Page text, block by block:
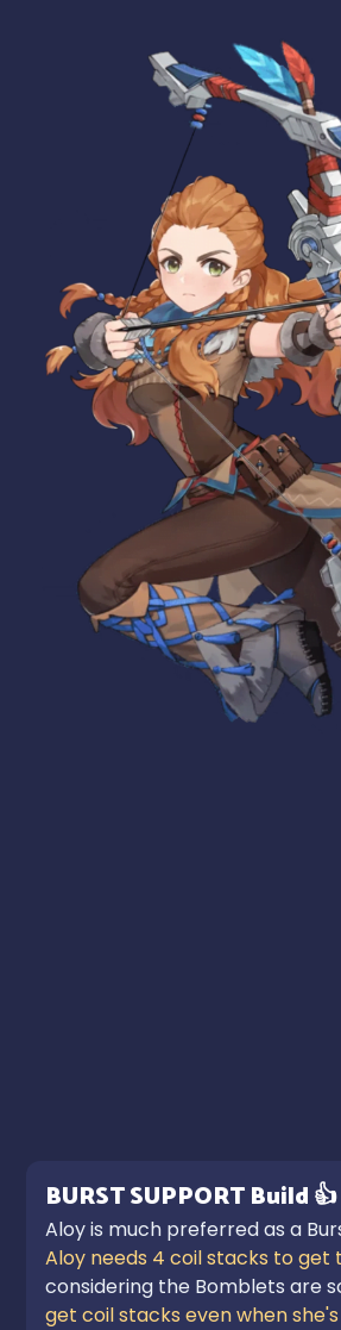
BURST SUPPORTBuild👍
Aloy is much preferred as a
Aloy needs 4 coil stacks to get
considering the Bomblets are
get coil stacks even when